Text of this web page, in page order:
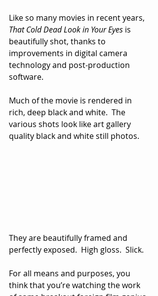
Like so many movies in recent years,
That Cold Dead Look in Your Eyes is
beautifully shot, thanks to
improvements in digital camera
technology and post-production
software.
Much of the movie is rendered in
rich, deep black and white.  The
various shots look like art gallery
quality black and white still photos.
They are beautifully framed and
perfectly exposed.  High gloss.  Slick.
For all means and purposes, you
think that you’re watching the work